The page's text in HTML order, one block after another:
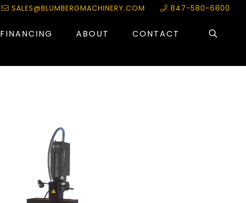
SALES@BLUMBERGMACHINERY.COM 847-580-6800
FINANCING ABOUT CONTACT